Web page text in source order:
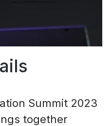
Summit 2023
together